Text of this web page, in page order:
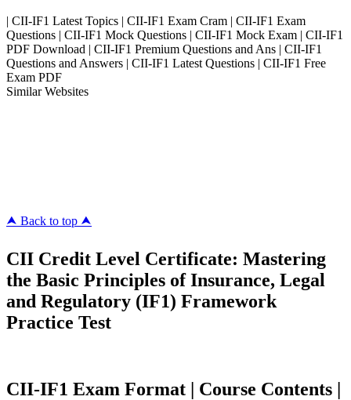
| CII-IF1 Latest Topics | CII-IF1 Exam Cram | CII-IF1 Exam
Questions | CII-IF1 Mock Questions | CII-IF1 Mock Exam | CII-IF1
PDF Download | CII-IF1 Premium Questions and Ans | CII-IF1
Questions and Answers | CII-IF1 Latest Questions | CII-IF1 Free
Exam PDF
Similar Websites
⮝ Back to top ⮝
CII Credit Level Certificate: Mastering
the Basic Principles of Insurance, Legal
and Regulatory (IF1) Framework
Practice Test
CII-IF1 Exam Format | Course Contents |